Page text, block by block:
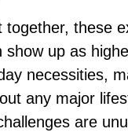
together, these
show up as
necessities,
any major
are